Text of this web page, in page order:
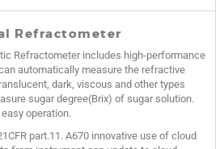
Refractometer
Refractometer includes high-performance
automatically measure the refractive
dark, viscous and other types
sugar degree(Brix) of sugar solution.
operation.
part.11. A670 innovative use of cloud